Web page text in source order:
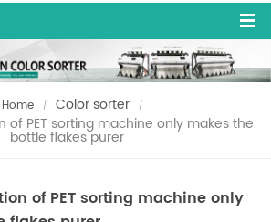
Home / Color sorter /
of PET sorting machine only makes the
bottle flakes purer
of PET sorting machine only